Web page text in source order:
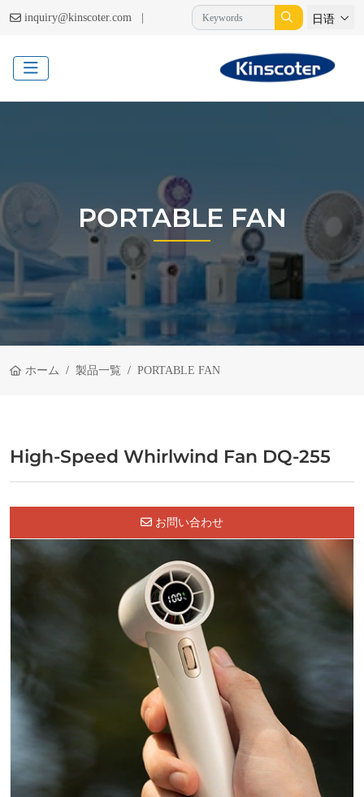
inquiry@kinscoter.com | 日语
PORTABLE FAN
ホーム 製品一覧 PORTABLE FAN
High-Speed Whirlwind Fan DQ-255
お問い合わせ